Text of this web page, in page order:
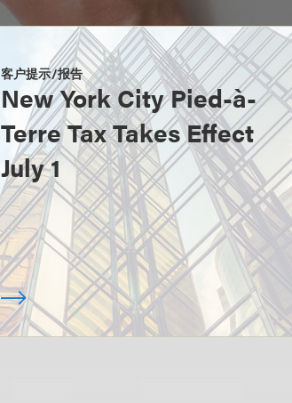
客户提示/报告
New York City Pied-à-
Terre Tax Takes Effect
July 1